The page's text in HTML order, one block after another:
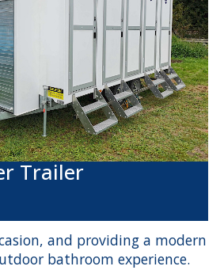
Trailer
and providing a modern
bathroom experience.